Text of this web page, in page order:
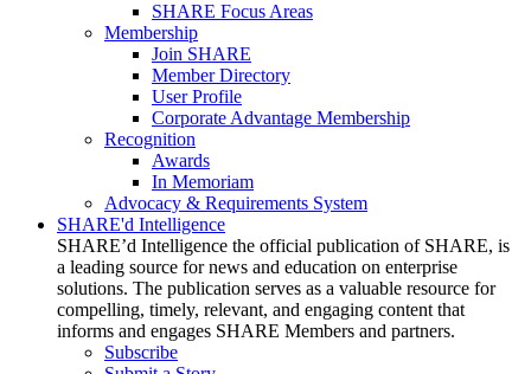
SHARE Focus Areas
Membership
Join SHARE
Member Directory
User Profile
Corporate Advantage Membership
Recognition
Awards
In Memoriam
Advocacy & Requirements System
SHARE'd Intelligence
SHARE’d Intelligence the official publication of SHARE, is
a leading source for news and education on enterprise
solutions. The publication serves as a valuable resource for
compelling, timely, relevant, and engaging content that
informs and engages SHARE Members and partners.
Subscribe